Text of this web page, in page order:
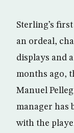
Sterling’s
an ordeal,
displays and
months ago,
Manuel
manager has
with the